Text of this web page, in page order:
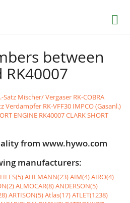
Search
between
RK40007
Satz Mischer/ Vergaser RK-COBRA
Verdampfer RK-VFF30 IMPCO (Gasanl.)
ENGINE RK40007 CLARK SHORT
from www.hywo.com
manufacturers:
AHLMANN(23)AIM(4)AIRO(4)
ALMOCAR(8)ANDERSON(5)
ARTISON(5)Atlas(17)ATLET(1238)